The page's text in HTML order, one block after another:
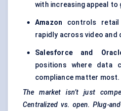
with increasing appeal to
Amazon controls
rapidly across video and
Salesforce and
positions where data
compliance matter most.
The market isn’t just
Centralized vs. open. Plug-